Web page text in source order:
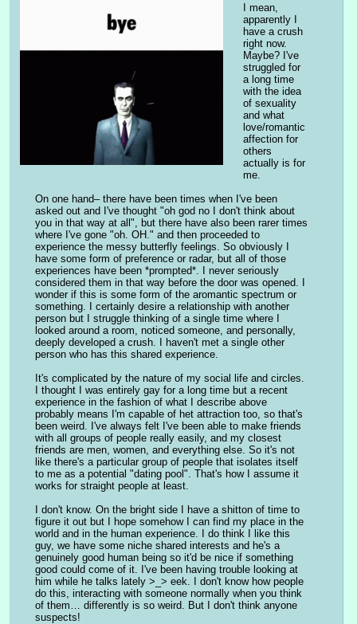
I mean,
apparently I
have a crush
right now.
Maybe? I've
struggled for
a long time
with the idea
of sexuality
and what
love/romantic
affection for
others
actually is for
me.
On one hand– there have been times when I've been
asked out and I've thought "oh god no I don't think about
you in that way at all", but there have also been rarer times
where I've gone "oh. OH." and then proceeded to
experience the messy butterfly feelings. So obviously I
have some form of preference or radar, but all of those
experiences have been *prompted*. I never seriously
considered them in that way before the door was opened. I
wonder if this is some form of the aromantic spectrum or
something. I certainly desire a relationship with another
person but I struggle thinking of a single time where I
looked around a room, noticed someone, and personally,
deeply developed a crush. I haven't met a single other
person who has this shared experience.
It's complicated by the nature of my social life and circles.
I thought I was entirely gay for a long time but a recent
experience in the fashion of what I describe above
probably means I'm capable of het attraction too, so that's
been weird. I've always felt I've been able to make friends
with all groups of people really easily, and my closest
friends are men, women, and everything else. So it's not
like there's a particular group of people that isolates itself
to me as a potential "dating pool". That's how I assume it
works for straight people at least.
I don't know. On the bright side I have a shitton of time to
figure it out but I hope somehow I can find my place in the
world and in the human experience. I do think I like this
guy, we have some niche shared interests and he's a
genuinely good human being so it'd be nice if something
good could come of it. I've been having trouble looking at
him while he talks lately >_> eek. I don't know how people
do this, interacting with someone normally when you think
of them… differently is so weird. But I don't think anyone
suspects!